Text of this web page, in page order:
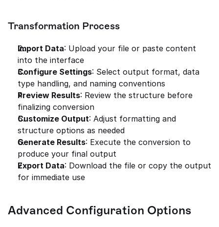
Transformation Process
Import Data: Upload your file or paste content
into the interface
Configure Settings: Select output format, data
type handling, and naming conventions
Preview Results: Review the structure before
finalizing conversion
Customize Output: Adjust formatting and
structure options as needed
Generate Results: Execute the conversion to
produce your final output
Export Data: Download the file or copy the output
for immediate use
Advanced Configuration Options